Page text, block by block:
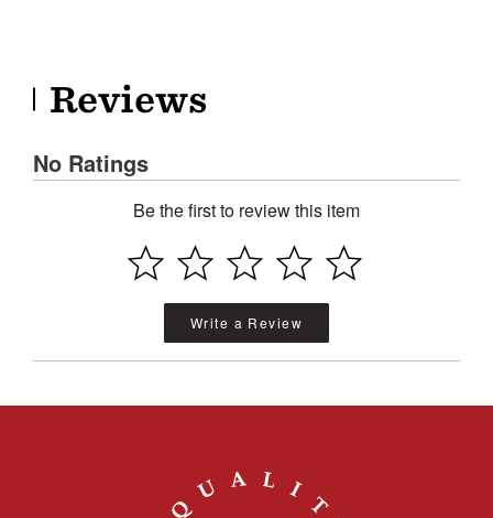
Reviews
No Ratings
Be the first to review this item
Write a Review